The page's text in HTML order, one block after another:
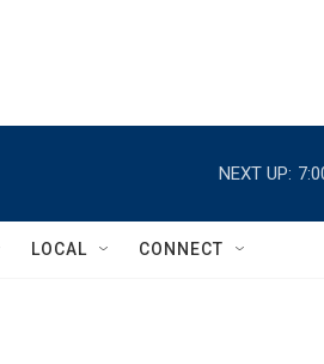
NEXT UP:
LOCAL CONNECT